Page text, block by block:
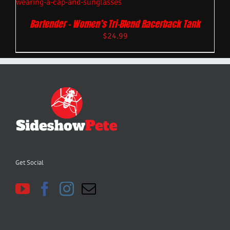
Bartender – Women’s Tri-Blend Racerback Tank
$24.99
Get Social